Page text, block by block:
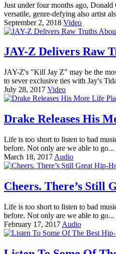
Just under four months ago,
versatile, genre-defying also artist
September 2, 2018 Video
JAY-Z Delivers Raw
JAY-Z's "Kill Jay Z" may be the
to sever exclusive ties with Jay's
July 28, 2017 Video
Drake Releases His
Life is too short to listen to bad
before. Not only are we able to go...
March 18, 2017 Audio
Cheers. There’s Still
Life is too short to listen to bad
before. Not only are we able to go...
February 17, 2017 Audio